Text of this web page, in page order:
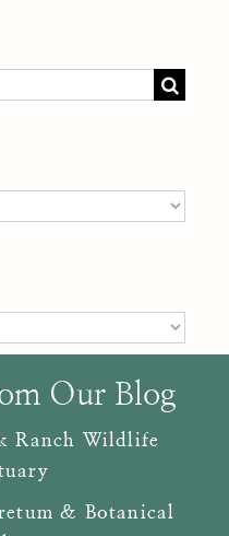
Our Blog
Ranch Wildlife
& Botanical